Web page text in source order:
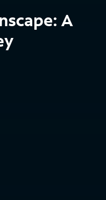
A